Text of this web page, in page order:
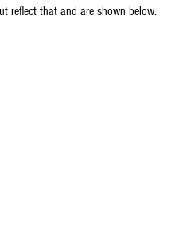
reflect that and are shown below.